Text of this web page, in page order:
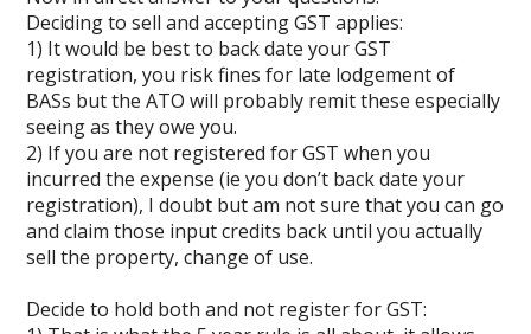
Deciding to sell and accepting GST applies:
1) It would be best to back date your GST
registration, you risk fines for late lodgement of
BASs but the ATO will probably remit these especially
seeing as they owe you.
2) If you are not registered for GST when you
incurred the expense (ie you don’t back date your
registration), I doubt but am not sure that you can go
and claim those input credits back until you actually
sell the property, change of use.
Decide to hold both and not register for GST: